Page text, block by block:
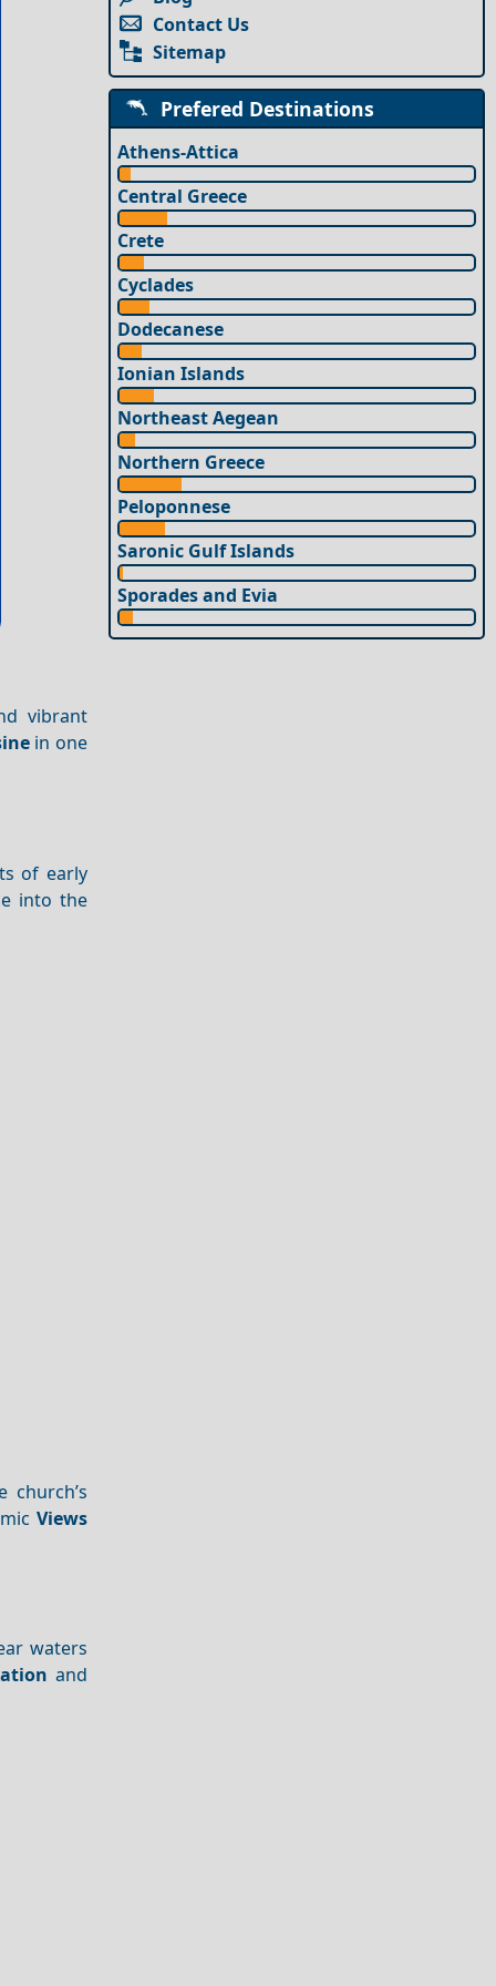
vibrant
in one
of early
into the
church’s
Views
waters
and
Contact Us
Sitemap
Prefered Destinations
Athens-Attica
Central Greece
Crete
Cyclades
Dodecanese
Ionian Islands
Northeast Aegean
Northern Greece
Peloponnese
Saronic Gulf Islands
Sporades and Evia